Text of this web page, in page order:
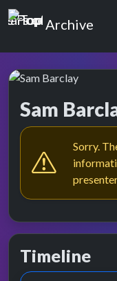
Top of the
Archive
Sam
Sorry.
Timeline